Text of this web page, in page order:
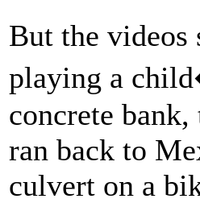
But the videos
playing a
concrete
ran back to
culvert on a